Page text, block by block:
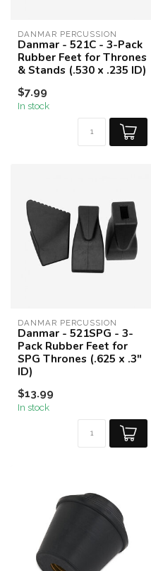
DANMAR PERCUSSION
Danmar - 521C - 3-Pack
Rubber Feet for Thrones
& Stands (.530 x .235 ID)
$7.99
In stock
DANMAR PERCUSSION
Danmar - 521SPG - 3-
Pack Rubber Feet for
SPG Thrones (.625 x .3"
ID)
$13.99
In stock